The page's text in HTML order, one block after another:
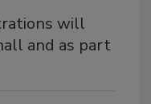
will
and as part